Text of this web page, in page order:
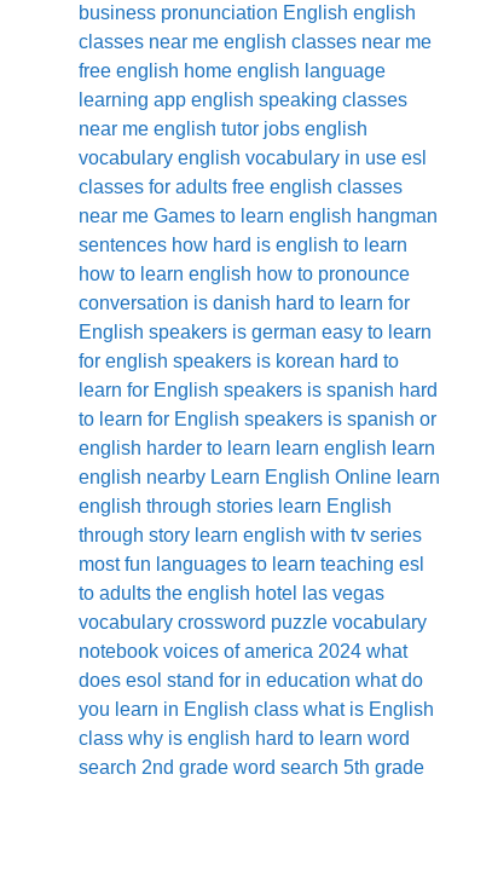
business pronunciation English english
classes near me english classes near me
free english home english language
learning app english speaking classes
near me english tutor jobs english
vocabulary english vocabulary in use esl
classes for adults free english classes
near me Games to learn english hangman
sentences how hard is english to learn
how to learn english how to pronounce
conversation is danish hard to learn for
English speakers is german easy to learn
for english speakers is korean hard to
learn for English speakers is spanish hard
to learn for English speakers is spanish or
english harder to learn learn english learn
english nearby Learn English Online learn
english through stories learn English
through story learn english with tv series
most fun languages to learn teaching esl
to adults the english hotel las vegas
vocabulary crossword puzzle vocabulary
notebook voices of america 2024 what
does esol stand for in education what do
you learn in English class what is English
class why is english hard to learn word
search 2nd grade word search 5th grade